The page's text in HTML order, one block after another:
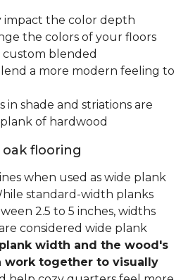
impact the color depth
the colors of your floors
custom blended
a more modern feeling to
in shade and striations are
of hardwood
flooring
when used as wide plank
standard-width planks
2.5 to 5 inches, widths
considered wide plank
width and the wood's
work together to visually